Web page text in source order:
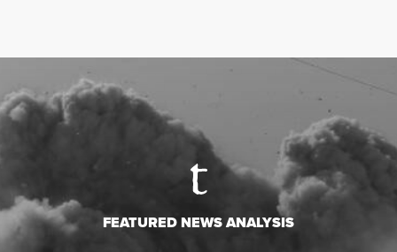
FEATURED NEWS ANALYSIS